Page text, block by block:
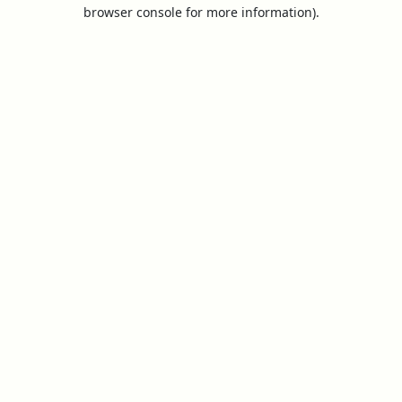
browser console for more information).